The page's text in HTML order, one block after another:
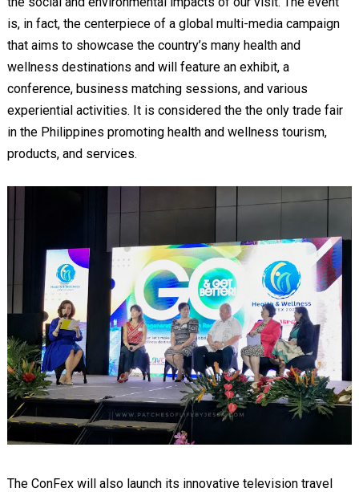
is, in fact, the centerpiece of a global multi-media campaign
that aims to showcase the country’s many health and
wellness destinations and will feature an exhibit, a
conference, business matching sessions, and various
experiential activities. It is considered the the only trade fair
in the Philippines promoting health and wellness tourism,
products, and services.
The ConFex will also launch its innovative television travel